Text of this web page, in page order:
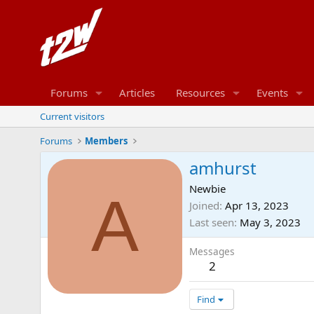
Forums Articles Resources Events
Current visitors
Forums
Members
A
amhurst
Newbie
Joined Apr 13, 2023
Last seen May 3, 2023
Messages
2
Find